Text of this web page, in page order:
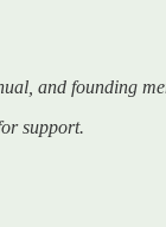
and founding
support.